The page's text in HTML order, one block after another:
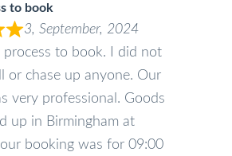
to book
3, September, 2024
process to book. I did not
or chase up anyone. Our
very professional. Goods
up in Birmingham at
booking was for 09:00